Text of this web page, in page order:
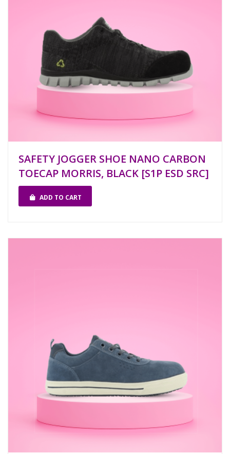
SAFETY JOGGER SHOE NANO CARBON
TOECAP MORRIS, BLACK [S1P ESD SRC]
ADD TO CART